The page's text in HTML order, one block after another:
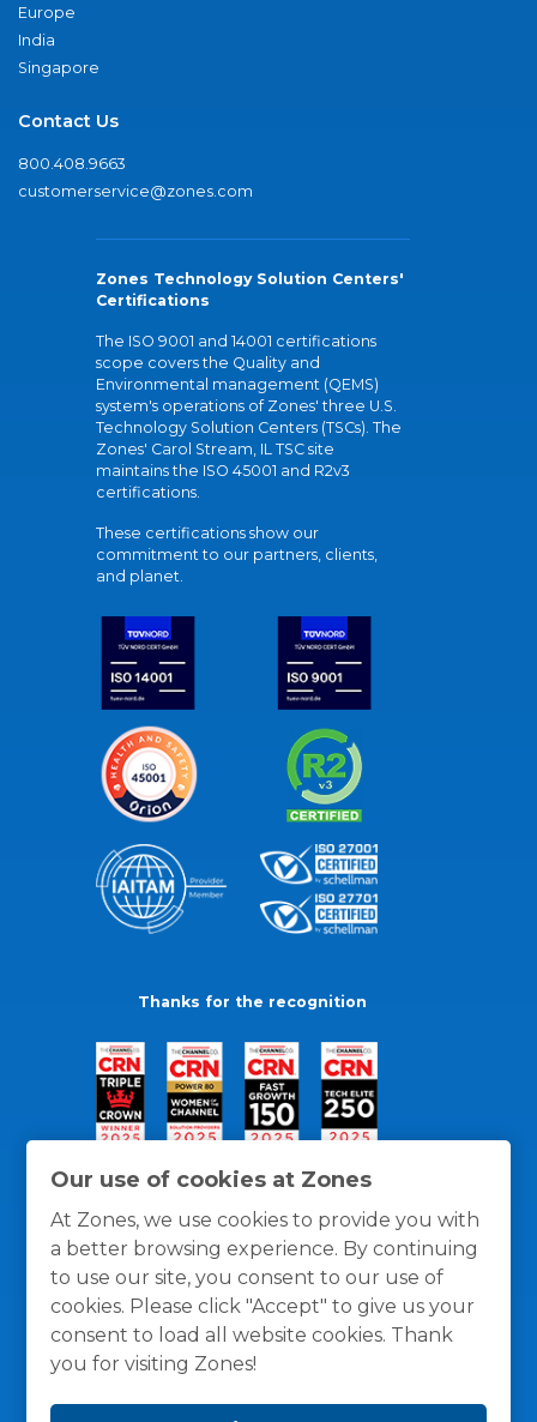
Our use of cookies at Zones
At Zones, we use cookies to provide you with
a better browsing experience. By continuing
to use our site, you consent to our use of
cookies. Please click "Accept" to give us your
consent to load all website cookies. Thank
you for visiting Zones!
Europe
India
Singapore
Contact Us
800.408.9663
customerservice@zones.com
Zones Technology Solution Centers'
Certifications
The ISO 9001 and 14001 certifications
scope covers the Quality and
Environmental management (QEMS)
system's operations of Zones' three U.S.
Technology Solution Centers (TSCs). The
Zones' Carol Stream, IL TSC site
maintains the ISO 45001 and R2v3
certifications.
These certifications show our
commitment to our partners, clients,
and planet.
Thanks for the recognition
General Policies Privacy / Cookies Policy Terms